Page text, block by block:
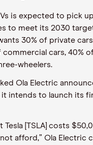
is expected to pick
to meet its 2030
30% of private
commercial cars, 40%
wheelers.
Ola Electric
it intends to launch its
Tesla [TSLA] costs
afford,” Ola Electric